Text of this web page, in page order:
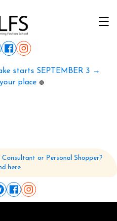
starts SEPTEMBER 3 →
place 🟢
or Personal Shopper?
here